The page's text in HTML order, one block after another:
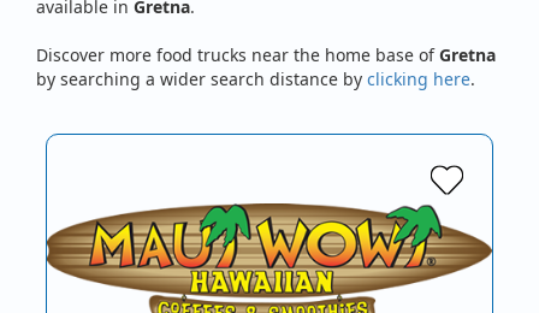
available in Gretna.
Discover more food trucks near the home base ofGretna
by searching a wider search distance by clicking here.